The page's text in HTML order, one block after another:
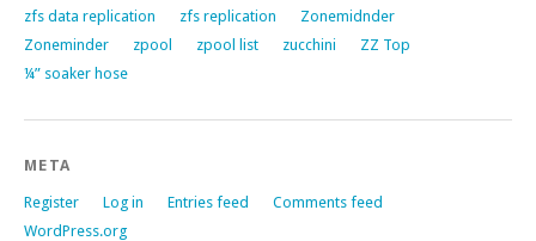
zfs data replication
zfs replication
Zonemidnder
Zoneminder
zpool zpool list zucchini
ZZ Top
¼” soaker hose
META
Register Log in Entries feed
Comments feed
WordPress.org